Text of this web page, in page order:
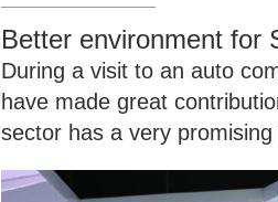
Better environment for
During a visit to an auto
have made great
sector has a very promising